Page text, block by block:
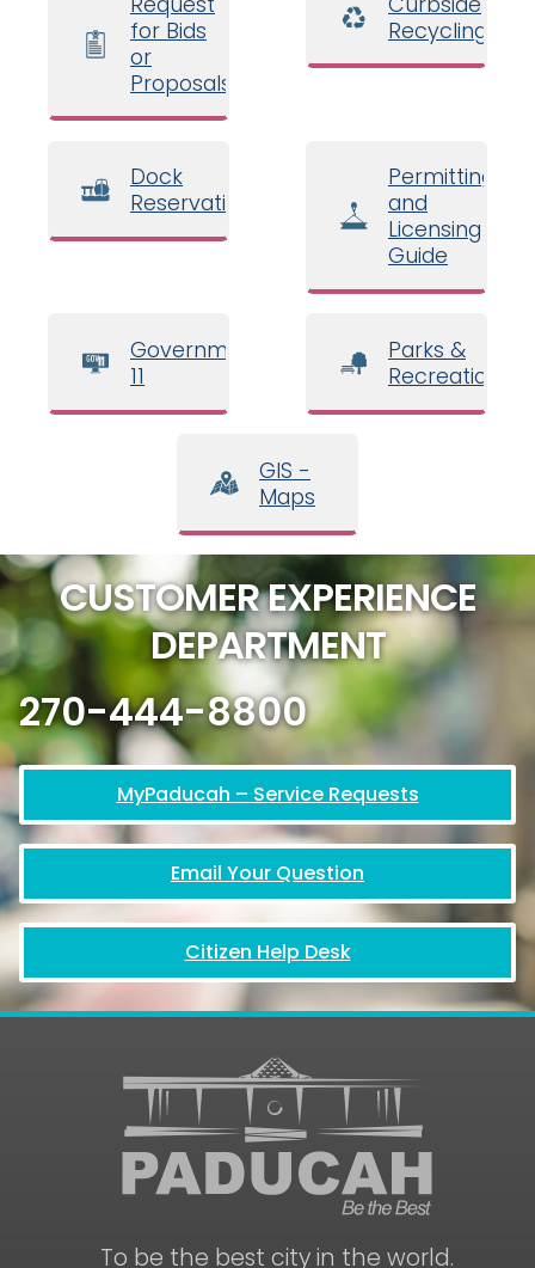
for Bids
or
Proposals
Recycling
Dock
Reservations
Permitting
and
Licensing
Guide
Government
11
Parks &
Recreation
GIS -
Maps
CUSTOMER EXPERIENCE
DEPARTMENT
270-444-8800
MyPaducah – Service Requests
Email Your Question
Citizen Help Desk
To be the best city in the world.